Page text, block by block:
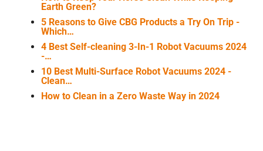
Earth Green?
5 Reasons to Give CBG Products a Try On Trip -
Which…
4 Best Self-cleaning 3-In-1 Robot Vacuums 2024
-…
10 Best Multi-Surface Robot Vacuums 2024 -
Clean…
How to Clean in a Zero Waste Way in 2024